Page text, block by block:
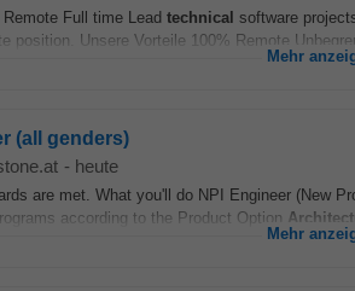
Full time Lead technical software
position. Unsere Vorteile 100% Remote
Mehr
(all genders)
- heute
are met. What you'll do NPI Engineer (New
according to the Product Option
Mehr